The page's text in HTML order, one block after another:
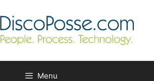
Menu